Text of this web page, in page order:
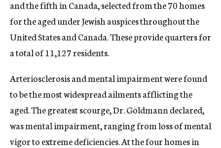
and the fifth in Canada, selected from the 70 homes
for the aged under Jewish auspices throughout the
United States and Canada. These provide quarters for
a total of 11,127 residents.
Arteriosclerosis and mental impairment were found
to be the most widespread ailments afflicting the
aged. The greatest scourge, Dr. Goldmann declared,
was mental impairment, ranging from loss of mental
vigor to extreme deficiencies. At the four homes in